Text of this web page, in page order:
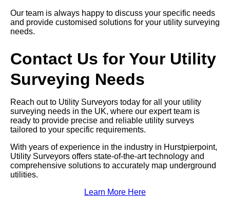
Our team is always happy to discuss your specific needs
and provide customised solutions for your utility surveying
needs.
Contact Us for Your Utility
Surveying Needs
Reach out to Utility Surveyors today for all your utility
surveying needs in the UK, where our expert team is
ready to provide precise and reliable utility surveys
tailored to your specific requirements.
With years of experience in the industry in Hurstpierpoint,
Utility Surveyors offers state-of-the-art technology and
comprehensive solutions to accurately map underground
utilities.
Learn More Here